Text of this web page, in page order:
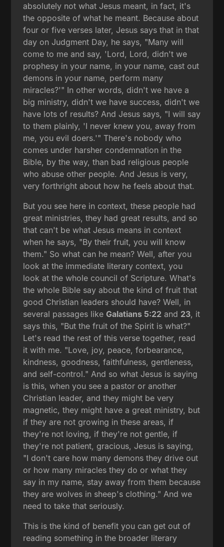
absolutely not what Jesus meant, in fact, it's
the opposite of what he meant. Because about
four or five verses later, Jesus says that in that
day on Judgment Day, he says, "Many will
come to me and say, 'Lord, Lord, didn't we
prophesy in your name, in your name, cast out
demons in your name, perform many
miracles?'" In other words, didn't we have a
big ministry, didn't we have success, didn't we
have lots of results? And Jesus says, "I will say
to them plainly, 'I never knew you, away from
me, you evil doers.'" There's nobody who
comes under harsher condemnation in the
Bible, by the way, than bad religious people
who abuse other people. And Jesus is very,
very forthright about how he feels about that.
But you see here in context, these people had
great ministries, they had great results, and so
that can't be what Jesus means in context
when he says, "By their fruit, you will know
them." So what can he mean? Well, after you
look at the immediate literary context, you
look at the whole council of Scripture. What's
the whole Bible say about the kind of fruit that
good Christian leaders should have? Well, in
several passages likeGalatians 5:22 and 23, it
says this, "But the fruit of the Spirit is what?"
Let's read the rest of this verse together, read
it with me. "Love, joy, peace, forbearance,
kindness, goodness, faithfulness, gentleness,
and self-control." And so what Jesus is saying
is this, when you see a pastor or another
Christian leader, and they might be very
magnetic, they might have a great ministry, but
if they are not growing in these areas, if
they're not loving, if they're not gentle, if
they're not patient, gracious, Jesus is saying,
"I don't care how many demons they drive out
or how many miracles they do or what they
say in my name, stay away from them because
they are wolves in sheep's clothing." And we
need to take that seriously.
This is the kind of benefit you can get out of
reading something in the broader literary